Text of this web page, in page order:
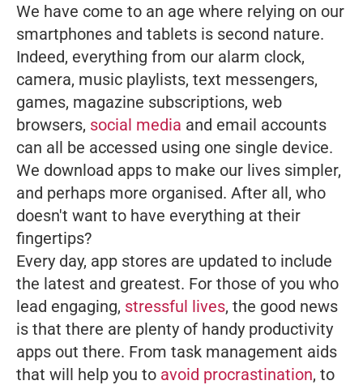
We have come to an age where relying on our
smartphones and tablets is second nature.
Indeed, everything from our alarm clock,
camera, music playlists, text messengers,
games, magazine subscriptions, web
browsers, social media and email accounts
can all be accessed using one single device.
We download apps to make our lives simpler,
and perhaps more organised. After all, who
doesn't want to have everything at their
fingertips?
Every day, app stores are updated to include
the latest and greatest. For those of you who
lead engaging, stressful lives, the good news
is that there are plenty of handy productivity
apps out there. From task management aids
that will help you to avoid procrastination, to